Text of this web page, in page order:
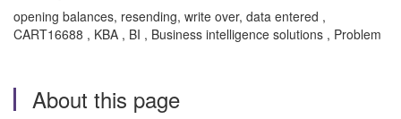
opening balances, resending, write over, data entered ,
CART16688 , KBA , BI , Business intelligence solutions , Problem
About this page